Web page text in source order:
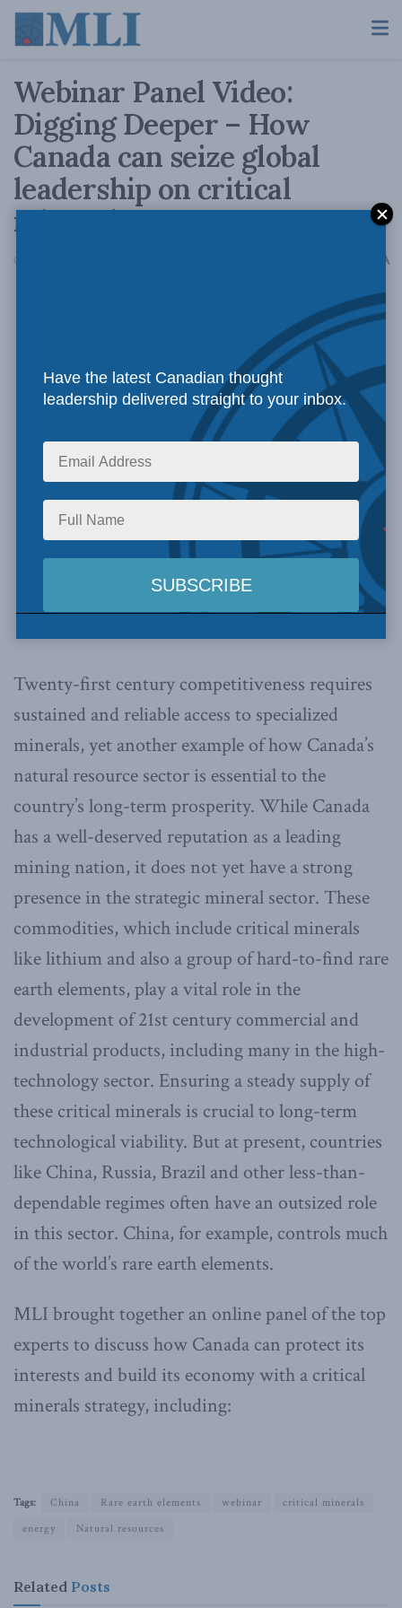
Webinar Panel Video:
Digging Deeper – How
Canada can seize global
leadership on critical
minerals
October 22, 2021 A
Twenty-first century competitiveness requires
sustained and reliable access to specialized
minerals, yet another example of how Canada’s
natural resource sector is essential to the
country’s long-term prosperity. While Canada
has a well-deserved reputation as a leading
mining nation, it does not yet have a strong
presence in the strategic mineral sector. These
commodities, which include critical minerals
like lithium and also a group of hard-to-find rare
earth elements, play a vital role in the
development of 21st century commercial and
industrial products, including many in the high-
technology sector. Ensuring a steady supply of
these critical minerals is crucial to long-term
technological viability. But at present, countries
like China, Russia, Brazil and other less-than-
dependable regimes often have an outsized role
in this sector. China, for example, controls much
of the world’s rare earth elements.
MLI brought together an online panel of the top
experts to discuss how Canada can protect its
interests and build its economy with a critical
minerals strategy, including:
Tags: China Rare earth elements webinar
critical minerals
energy
Natural resources
Related Posts
Have the latest Canadian thought
leadership delivered straight to your inbox.